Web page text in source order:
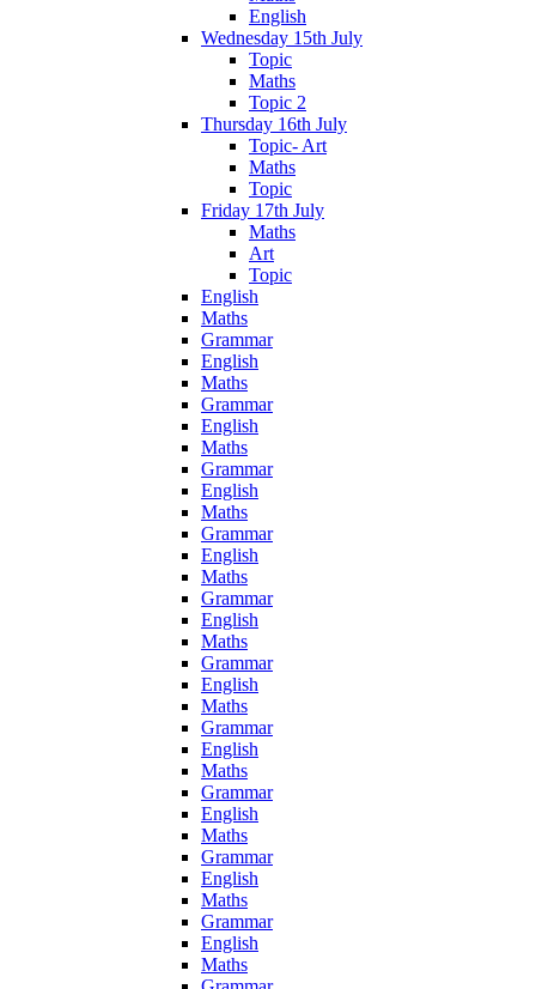
English
Wednesday 15th July
Topic
Maths
Topic 2
Thursday 16th July
Topic- Art
Maths
Topic
Friday 17th July
Maths
Art
Topic
English
Maths
Grammar
English
Maths
Grammar
English
Maths
Grammar
English
Maths
Grammar
English
Maths
Grammar
English
Maths
Grammar
English
Maths
Grammar
English
Maths
Grammar
English
Maths
Grammar
English
Maths
Grammar
English
Maths